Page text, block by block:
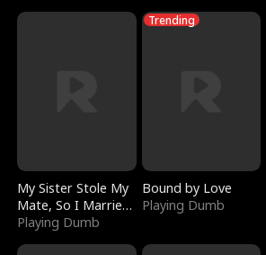
My Sister Stole My
Mate, So I Married
a King
Playing Dumb
Trending
Bound by Love
Playing Dumb